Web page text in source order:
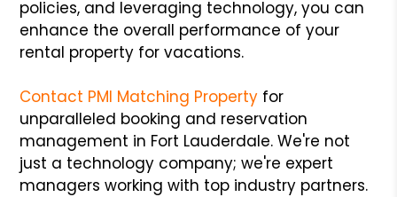
policies, and leveraging technology, you can
enhance the overall performance of your
rental property for vacations.
Contact PMI Matching Property for
unparalleled booking and reservation
management in Fort Lauderdale. We're not
just a technology company; we're expert
managers working with top industry partners.